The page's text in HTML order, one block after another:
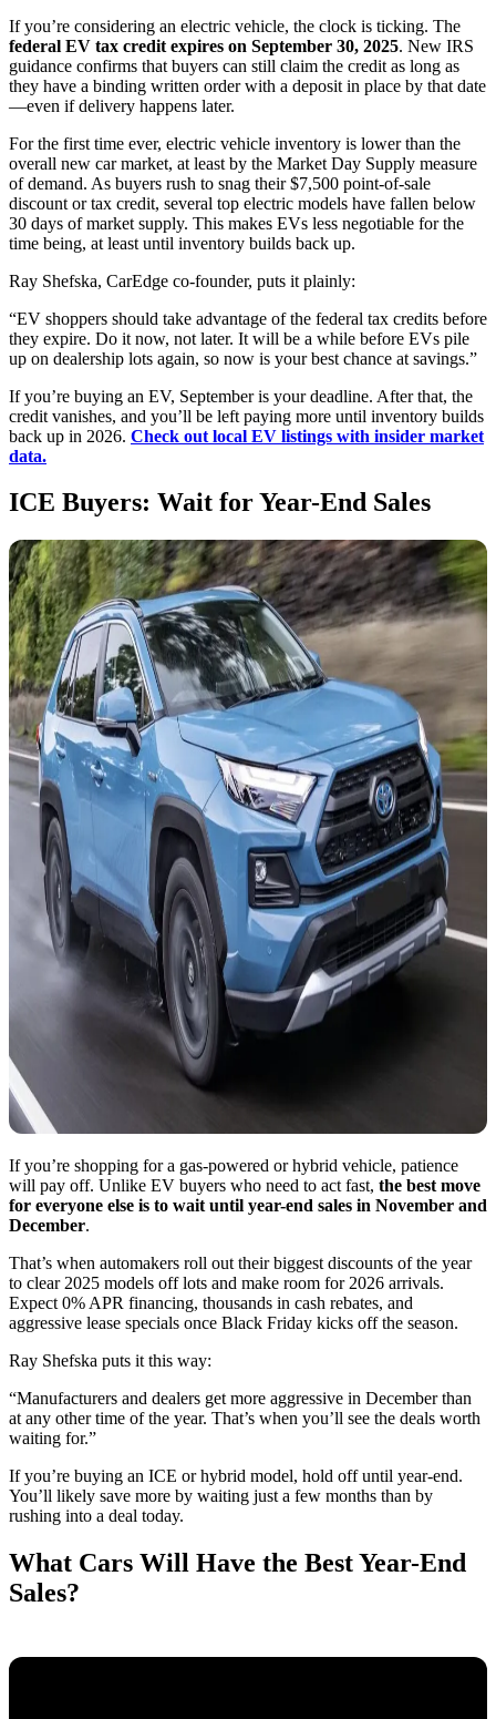
If you’re considering an electric vehicle, the clock is ticking. The
federal EV tax credit expires on September 30, 2025. New IRS
guidance confirms that buyers can still claim the credit as long as
they have a binding written order with a deposit in place by that date
—even if delivery happens later.
For the first time ever, electric vehicle inventory is lower than the
overall new car market, at least by the Market Day Supply measure
of demand. As buyers rush to snag their $7,500 point-of-sale
discount or tax credit, several top electric models have fallen below
30 days of market supply. This makes EVs less negotiable for the
time being, at least until inventory builds back up.
Ray Shefska, CarEdge co-founder, puts it plainly:
“EV shoppers should take advantage of the federal tax credits before
they expire. Do it now, not later. It will be a while before EVs pile
up on dealership lots again, so now is your best chance at savings.”
If you’re buying an EV, September is your deadline. After that, the
credit vanishes, and you’ll be left paying more until inventory builds
back up in 2026. Check out local EV listings with insider market
data.
ICE Buyers: Wait for Year-End Sales
If you’re shopping for a gas-powered or hybrid vehicle, patience
will pay off. Unlike EV buyers who need to act fast, the best move
for everyone else is to wait until year-end sales in November and
December.
That’s when automakers roll out their biggest discounts of the year
to clear 2025 models off lots and make room for 2026 arrivals.
Expect 0% APR financing, thousands in cash rebates, and
aggressive lease specials once Black Friday kicks off the season.
Ray Shefska puts it this way:
“Manufacturers and dealers get more aggressive in December than
at any other time of the year. That’s when you’ll see the deals worth
waiting for.”
If you’re buying an ICE or hybrid model, hold off until year-end.
You’ll likely save more by waiting just a few months than by
rushing into a deal today.
What Cars Will Have the Best Year-End
Sales?